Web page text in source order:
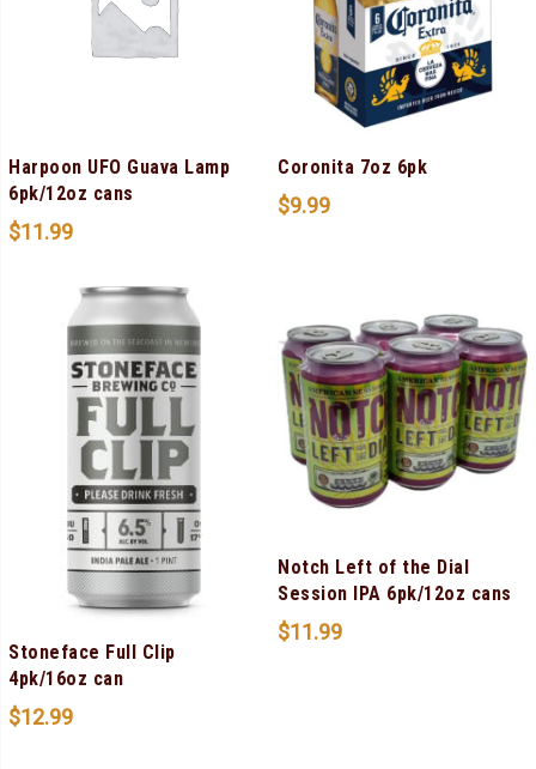
Harpoon UFO Guava Lamp
6pk/12oz cans
$11.99
Coronita 7oz 6pk
$9.99
Stoneface Full Clip
4pk/16oz can
$12.99
Notch Left of the Dial
Session IPA 6pk/12oz cans
$11.99